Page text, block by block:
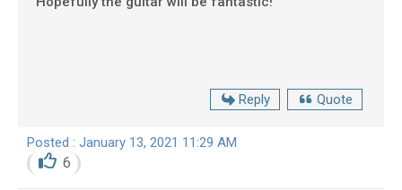
Reply Quote
Posted : January 13, 2021 11:29 AM
6